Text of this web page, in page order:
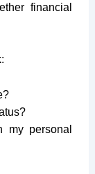
financial
my personal